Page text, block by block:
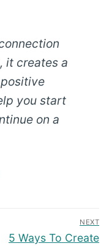
it creates a
you start
on a
NEXT
Next
5 Ways To Create